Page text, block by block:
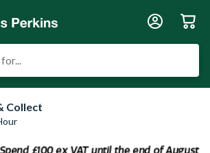
Collect